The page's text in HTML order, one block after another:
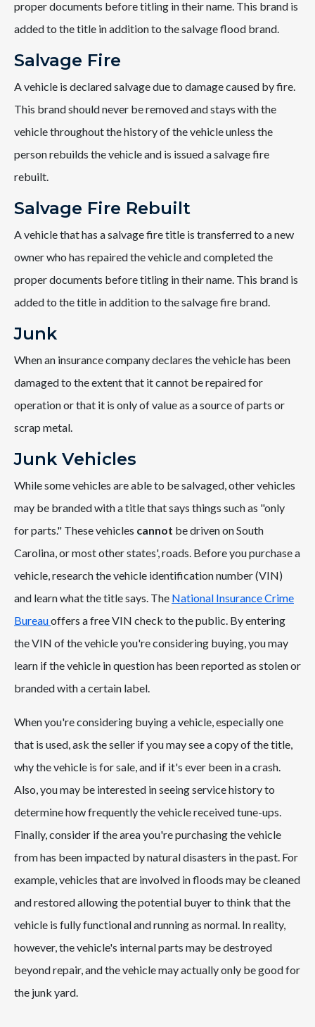
proper documents before titling in their name. This brand is
added to the title in addition to the salvage flood brand.
Salvage Fire
A vehicle is declared salvage due to damage caused by fire.
This brand should never be removed and stays with the
vehicle throughout the history of the vehicle unless the
person rebuilds the vehicle and is issued a salvage fire
rebuilt.
Salvage Fire Rebuilt
A vehicle that has a salvage fire title is transferred to a new
owner who has repaired the vehicle and completed the
proper documents before titling in their name. This brand is
added to the title in addition to the salvage fire brand.
Junk
When an insurance company declares the vehicle has been
damaged to the extent that it cannot be repaired for
operation or that it is only of value as a source of parts or
scrap metal.
Junk Vehicles
While some vehicles are able to be salvaged, other vehicles
may be branded with a title that says things such as "only
for parts." These vehicles cannot be driven on South
Carolina, or most other states', roads. Before you purchase a
vehicle, research the vehicle identification number (VIN)
and learn what the title says. The National Insurance Crime
Bureauoffers a free VIN check to the public. By entering
the VIN of the vehicle you're considering buying, you may
learn if the vehicle in question has been reported as stolen or
branded with a certain label.
When you're considering buying a vehicle, especially one
that is used, ask the seller if you may see a copy of the title,
why the vehicle is for sale, and if it's ever been in a crash.
Also, you may be interested in seeing service history to
determine how frequently the vehicle received tune-ups.
Finally, consider if the area you're purchasing the vehicle
from has been impacted by natural disasters in the past. For
example, vehicles that are involved in floods may be cleaned
and restored allowing the potential buyer to think that the
vehicle is fully functional and running as normal. In reality,
however, the vehicle's internal parts may be destroyed
beyond repair, and the vehicle may actually only be good for
the junk yard.